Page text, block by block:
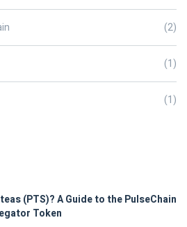
(2)
(1)
(1)
(PTS)? A Guide to the PulseChain
Token